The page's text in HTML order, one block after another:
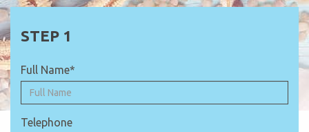
Full Name*
Telephone